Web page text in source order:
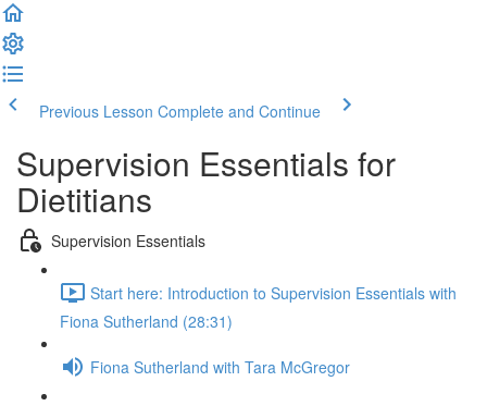
Previous Lesson Complete and Continue
Supervision Essentials for
Dietitians
Supervision Essentials
Start here: Introduction to Supervision Essentials with
Fiona Sutherland (28:31)
Fiona Sutherland with Tara McGregor